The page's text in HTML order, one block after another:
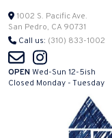
Skip
to
content
1002 S. Pacific Ave.
San Pedro, CA 90731
Call us: (310) 833-1002
OPEN Wed-Sun 12-5ish
Closed Monday - Tuesday